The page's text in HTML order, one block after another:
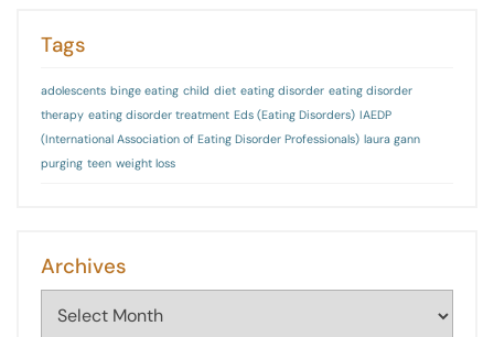
Tags
adolescents binge eating child diet eating disorder eating disorder
therapy eating disorder treatment Eds (Eating Disorders) IAEDP
(International Association of Eating Disorder Professionals) laura gann
purging teen weight loss
Archives
Archives